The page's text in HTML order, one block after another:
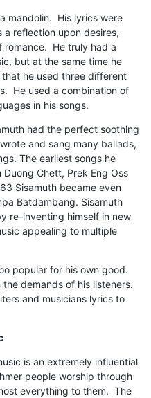
mandolin. His lyrics were
a reflection upon desires,
romance. He truly had a
but at the same time he
he used three different
He used a combination of
in his songs.
had the perfect soothing
and sang many ballads,
The earliest songs he
Chett, Prek Eng Oss
Sisamuth became even
Batdambang. Sisamuth
re-inventing himself in new
appealing to multiple
popular for his own good.
demands of his listeners.
and musicians lyrics to
is an extremely influential
people worship through
everything to them. The